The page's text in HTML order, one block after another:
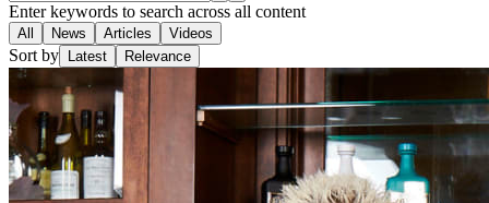
Enter keywords to search across all content
All News Articles Videos
Sort by Latest Relevance